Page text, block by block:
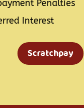
Penalties
Interest
Scratchpay